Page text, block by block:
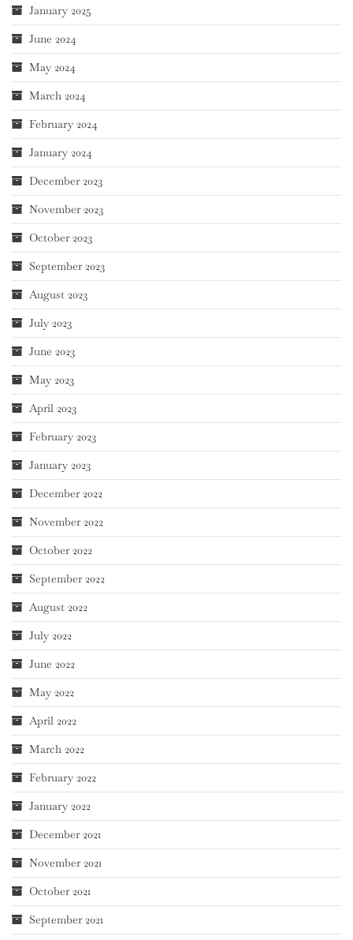
January 2025
June 2024
May 2024
March 2024
February 2024
January 2024
December 2023
November 2023
October 2023
September 2023
August 2023
July 2023
June 2023
May 2023
April 2023
February 2023
January 2023
December 2022
November 2022
October 2022
September 2022
August 2022
July 2022
June 2022
May 2022
April 2022
March 2022
February 2022
January 2022
December 2021
November 2021
October 2021
September 2021